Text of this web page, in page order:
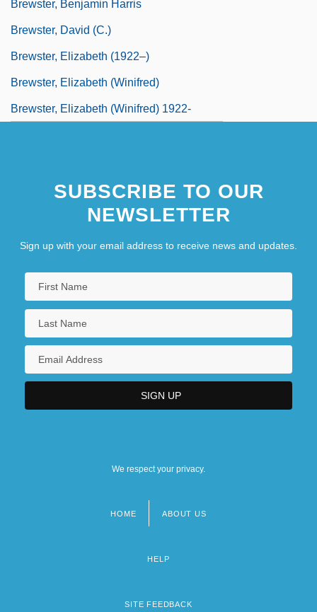
Brewster, Benjamin Harris
Brewster, David (C.)
Brewster, Elizabeth (1922–)
Brewster, Elizabeth (Winifred)
Brewster, Elizabeth (Winifred) 1922-
SUBSCRIBE TO OUR
NEWSLETTER
Sign up with your email address to receive news and updates.
We respect your privacy.
HOME ABOUT US
HELP
SITE FEEDBACK